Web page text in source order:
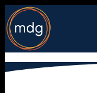
Skip
to
content